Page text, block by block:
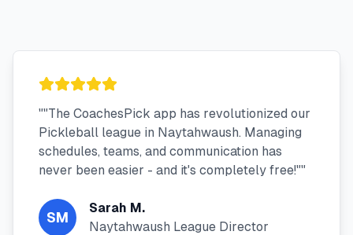
""The CoachesPick app has revolutionized our
Pickleball league in Naytahwaush. Managing
schedules, teams, and communication has
never been easier - and it's completely free!""
SM
Sarah M.
Naytahwaush League Director